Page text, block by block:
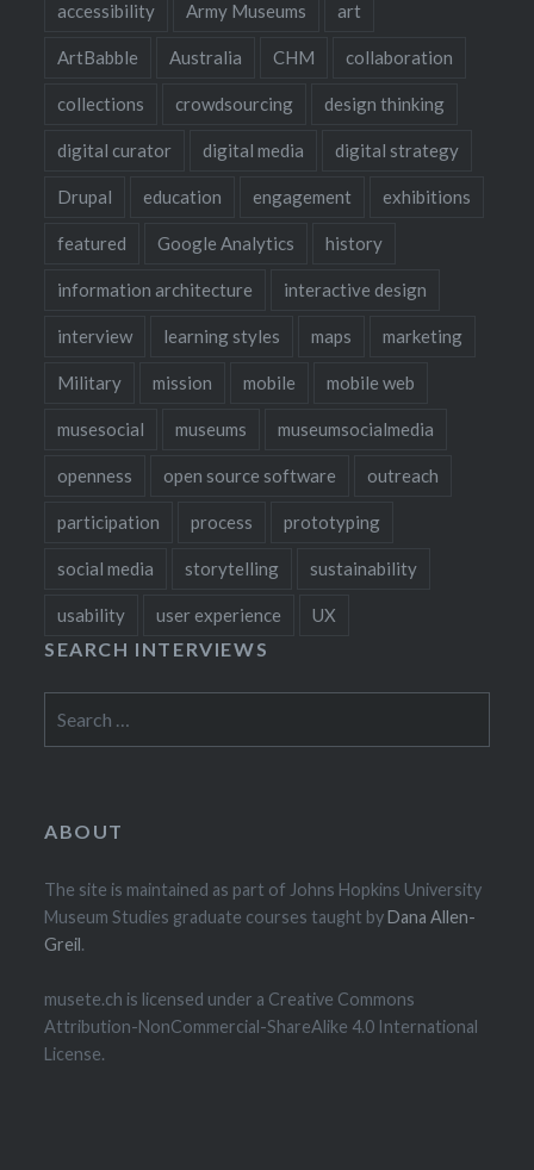
accessibility Army Museums art
ArtBabble Australia CHM collaboration
collections crowdsourcing design thinking
digital curator digital media digital strategy
Drupal education engagement exhibitions
featured Google Analytics history
information architecture interactive design
interview learning styles maps marketing
Military mission mobile mobile web
musesocial museums museumsocialmedia
openness open source software outreach
participation process prototyping
social media storytelling sustainability
usability user experience UX
SEARCH INTERVIEWS
for:
ABOUT
The site is maintained as part of Johns Hopkins University
Museum Studies graduate courses taught byDana Allen-
Greil.
musete.ch is licensed under a Creative Commons
Attribution-NonCommercial-ShareAlike 4.0 International
License.